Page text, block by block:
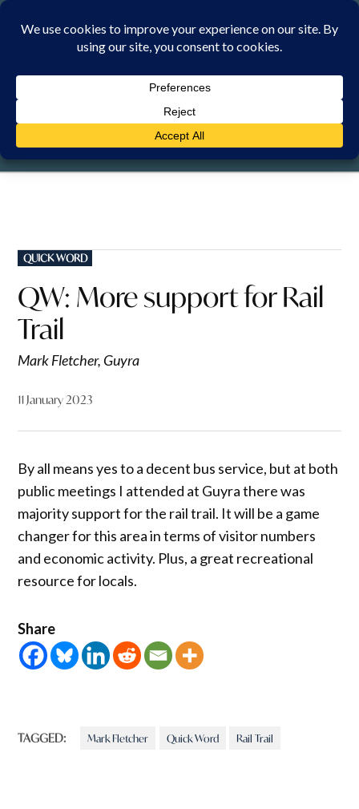
Skip
SATURDAY, 8 AUGUST 2026
POSTED
IN
QUICK WORD
QW: More support for Rail
Trail
Mark Fletcher, Guyra
11 January 2023
By all means yes to a decent bus service, but at both
public meetings I attended at Guyra there was
majority support for the rail trail. It will be a game
changer for this area in terms of visitor numbers
and economic activity. Plus, a great recreational
resource for locals.
Share
TAGGED: Mark Fletcher Quick Word Rail Trail